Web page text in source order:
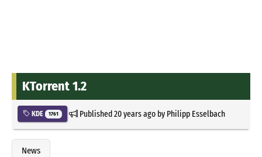
KTorrent 1.2
KDE 1761 Published20 years agoby Philipp Esselbach
News